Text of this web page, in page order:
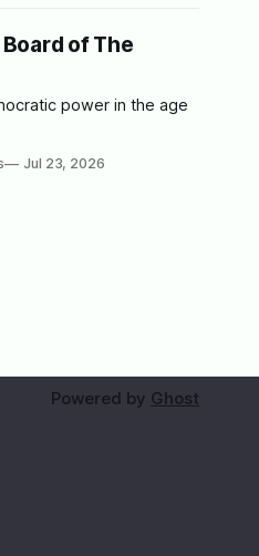
of The
power in the age
Jul 23, 2026
Powered by Ghost